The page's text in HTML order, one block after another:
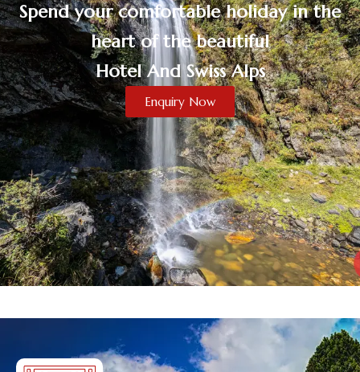
Spend your comfortable holiday in the
heart of the beautiful
Hotel And Swiss Alps
Enquiry Now